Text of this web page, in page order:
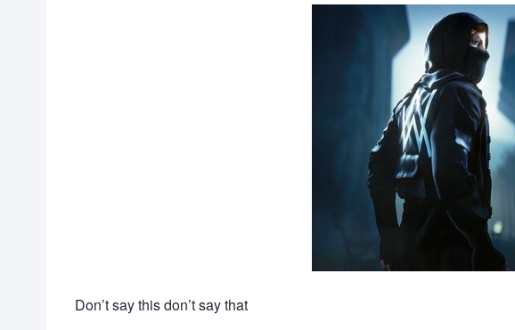
Don’t say this don’t say that